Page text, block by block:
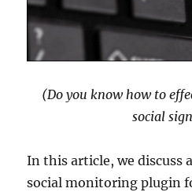
(Do you know how to
social
In this article, we discuss
social monitoring plugin